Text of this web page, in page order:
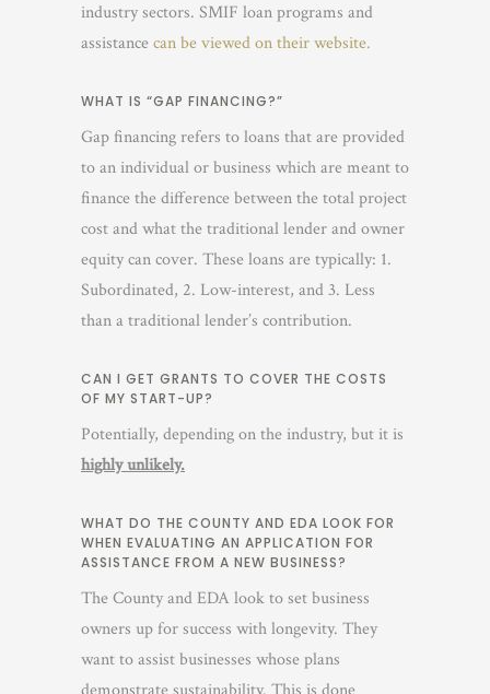
industry sectors. SMIF loan programs and
assistancecan be viewed on their website.
WHAT IS “GAP FINANCING?”
Gap financing refers to loans that are provided
to an individual or business which are meant to
finance the difference between the total project
cost and what the traditional lender and owner
equity can cover. These loans are typically: 1.
Subordinated, 2. Low-interest, and 3. Less
than a traditional lender’s contribution.
CAN I GET GRANTS TO COVER THE COSTS
OF MY START-UP?
Potentially, depending on the industry, but it is
highly unlikely.
WHAT DO THE COUNTY AND EDA LOOK FOR
WHEN EVALUATING AN APPLICATION FOR
ASSISTANCE FROM A NEW BUSINESS?
The County and EDA look to set business
owners up for success with longevity. They
want to assist businesses whose plans